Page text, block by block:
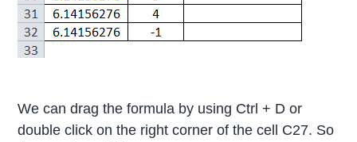
We can drag the formula by using Ctrl + D or
double click on the right corner of the cell C27. So